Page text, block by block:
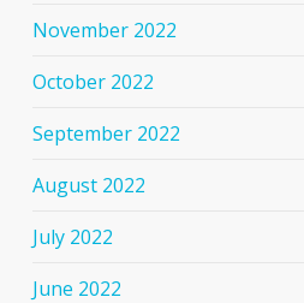
November 2022
October 2022
September 2022
August 2022
July 2022
June 2022